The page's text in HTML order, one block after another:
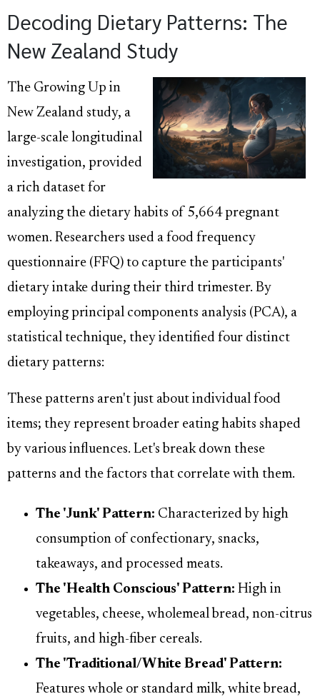
Decoding Dietary Patterns: The
New Zealand Study
The Growing Up in
New Zealand study, a
large-scale longitudinal
investigation, provided
a rich dataset for
analyzing the dietary habits of 5,664 pregnant
women. Researchers used a food frequency
questionnaire (FFQ) to capture the participants'
dietary intake during their third trimester. By
employing principal components analysis (PCA), a
statistical technique, they identified four distinct
dietary patterns:
These patterns aren't just about individual food
items; they represent broader eating habits shaped
by various influences. Let's break down these
patterns and the factors that correlate with them.
The 'Junk' Pattern: Characterized by high
consumption of confectionary, snacks,
takeaways, and processed meats.
The 'Health Conscious' Pattern: High in
vegetables, cheese, wholemeal bread, non-citrus
fruits, and high-fiber cereals.
The 'Traditional/White Bread' Pattern:
Features whole or standard milk, white bread,